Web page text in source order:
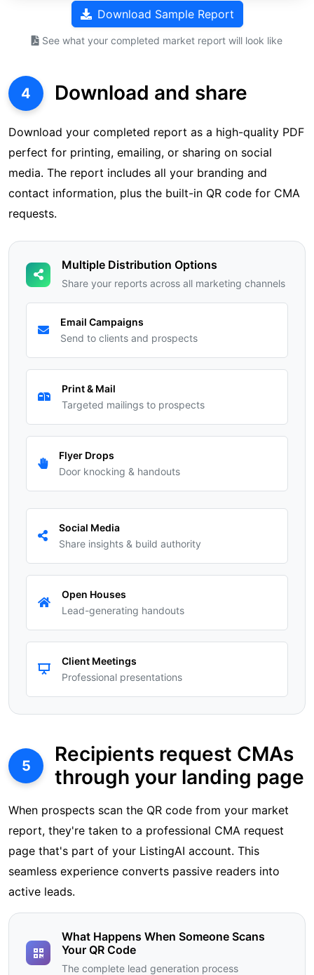
Download Sample Report
See what your completed market report will look like
4 Download and share
Download your completed report as a high-quality PDF
perfect for printing, emailing, or sharing on social
media. The report includes all your branding and
contact information, plus the built-in QR code for CMA
requests.
Multiple Distribution Options
Share your reports across all marketing channels
Email Campaigns
Send to clients and prospects
Print & Mail
Targeted mailings to prospects
Flyer Drops
Door knocking & handouts
Social Media
Share insights & build authority
Open Houses
Lead-generating handouts
Client Meetings
Professional presentations
5
Recipients request CMAs
through your landing page
When prospects scan the QR code from your market
report, they're taken to a professional CMA request
page that's part of your ListingAI account. This
seamless experience converts passive readers into
active leads.
What Happens When Someone Scans
Your QR Code
The complete lead generation process